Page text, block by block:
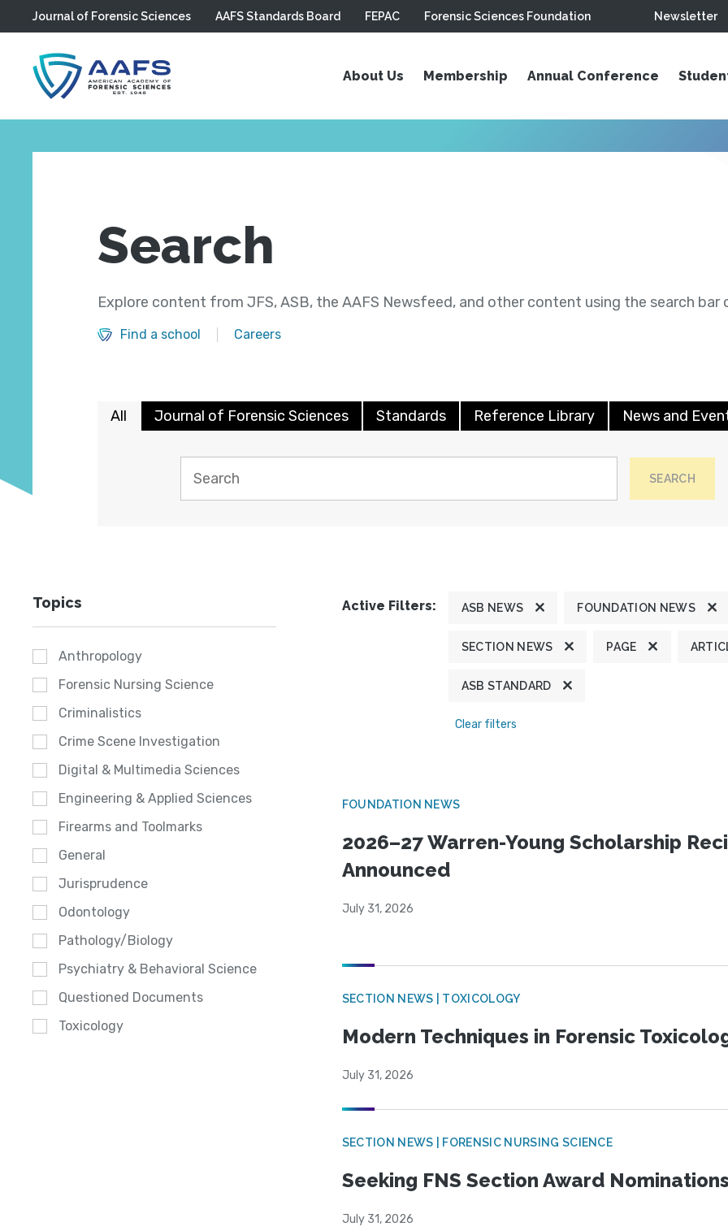
Skip to main content
Journal of Forensic Sciences AAFS Standards Board FEPAC Forensic Sciences Foundation Newsletter
About Us Membership Annual Conference
Search
Explore content from JFS, ASB, the AAFS Newsfeed, and other content using the search bar
Find a school Careers
All Journal of Forensic Sciences Standards Reference Library News and
SEARCH
Topics
Anthropology
Forensic Nursing Science
Criminalistics
Crime Scene Investigation
Digital & Multimedia Sciences
Engineering & Applied Sciences
Firearms and Toolmarks
General
Jurisprudence
Odontology
Pathology/Biology
Psychiatry & Behavioral Science
Questioned Documents
Toxicology
Active Filters: ASB NEWS FOUNDATION NEWS
SECTION NEWS PAGE
ASB STANDARD
Clear filters
FOUNDATION NEWS
2026–27 Warren-Young Scholarship
Announced
July 31, 2026
SECTION NEWS | TOXICOLOGY
Modern Techniques in Forensic
July 31, 2026
SECTION NEWS | FORENSIC NURSING SCIENCE
Seeking FNS Section Award
July 31, 2026